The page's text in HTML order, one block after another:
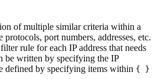
of multiple similar criteria within a
port numbers, addresses, etc.
rule for each IP address that needs
be written by specifying the IP
defined by specifying items within { }